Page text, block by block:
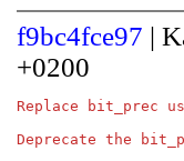
f9bc4fce97 |
+0200
Replace bit_prec